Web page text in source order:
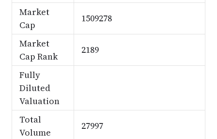
Market
Cap
1509278
Market
Cap Rank
2189
Fully
Diluted
Valuation
Total
Volume
27997